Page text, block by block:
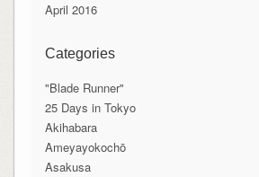
April 2016
Categories
"Blade Runner"
25 Days in Tokyo
Akihabara
Ameyayokochō
Asakusa